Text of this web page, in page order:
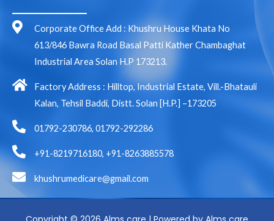
Corporate Office Add : Khushru House Khata No
613/846 Bawra Road Basal Patti Kather Chambaghat
Industrial Area Solan H.P 173213.
Factory Address : Hilltop, Industrial Estate, Vill.-Bhatauli
Kalan, Tehsil Baddi, Distt. Solan [H.P.] –173205
01792-230786, 01792-292286
+91-8219716180, +91-8263885578
khushrumedicare@gmail.com